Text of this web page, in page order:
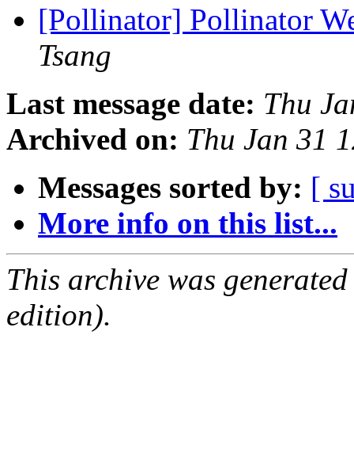
[Pollinator] Pollinator
Tsang
Last message date: Thu
Archived on: Thu Jan 31
Messages sorted by: [
More info on this list...
This archive was
edition).